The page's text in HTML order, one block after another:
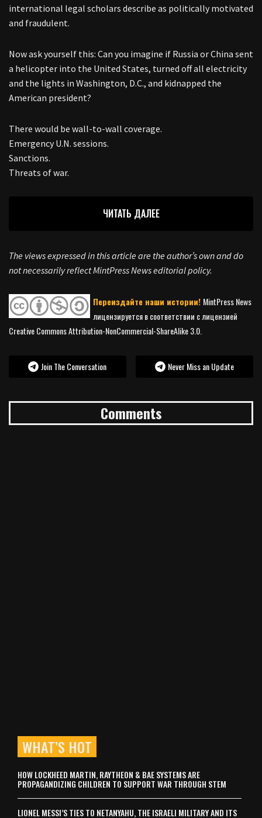
international legal scholars describe as politically motivated
and fraudulent.
Now ask yourself this: Can you imagine if Russia or China sent
a helicopter into the United States, turned off all electricity
and the lights in Washington, D.C., and kidnapped the
American president?
There would be wall-to-wall coverage.
Emergency U.N. sessions.
Sanctions.
Threats of war.
ЧИТАТЬ ДАЛЕЕ
The views expressed in this article are the author’s own and do
not necessarily reflect MintPress News editorial policy.
Переиздайте наши истории! MintPress News
лицензируется в соответствии с лицензией
Creative Commons Attribution-NonCommercial-ShareAlike 3.0.
Join The Conversation Never Miss an Update
Comments
WHAT’S HOT
HOW LOCKHEED MARTIN, RAYTHEON & BAE SYSTEMS ARE
PROPAGANDIZING CHILDREN TO SUPPORT WAR THROUGH STEM
LIONEL MESSI’S TIES TO NETANYAHU, THE ISRAELI MILITARY AND ITS